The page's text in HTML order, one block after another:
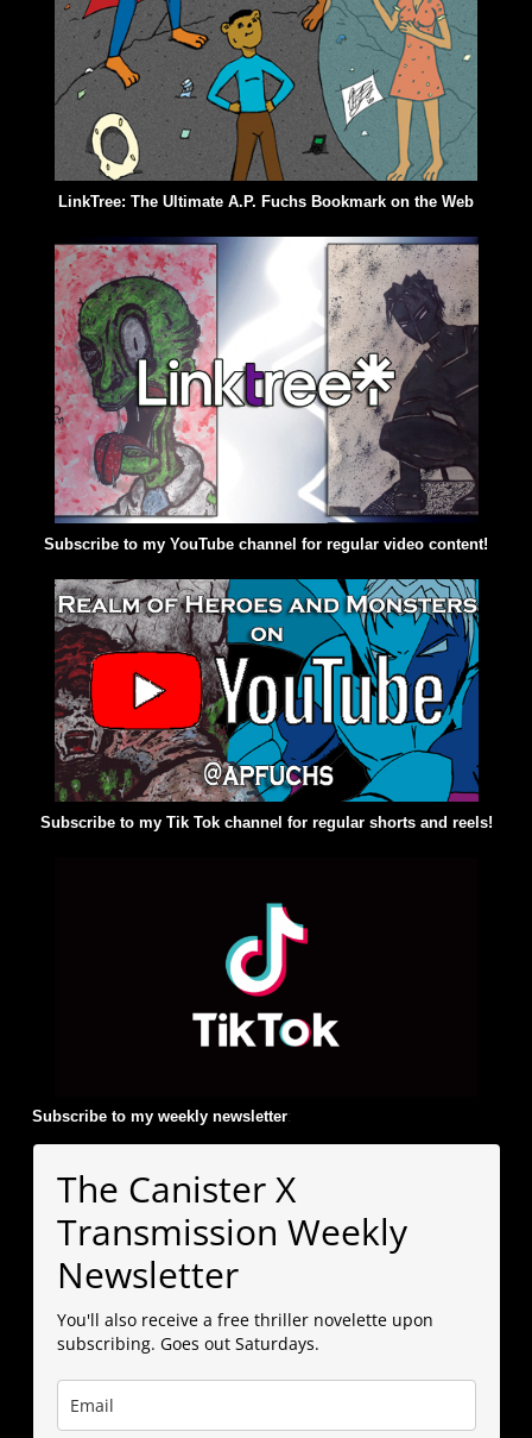
LinkTree: The Ultimate A.P. Fuchs Bookmark on the Web
Subscribe to my YouTube channel for regular video content!
Subscribe to my Tik Tok channel for regular shorts and reels!
Subscribe to my weekly newsletter:
The Canister X
Transmission Weekly
Newsletter
You'll also receive a free thriller novelette upon
subscribing. Goes out Saturdays.